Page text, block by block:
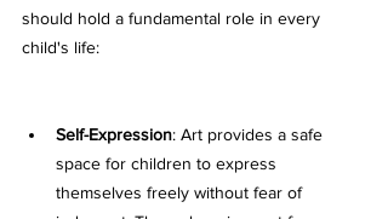
should hold a fundamental role in every
child's life:
Self-Expression: Art provides a safe
space for children to express
themselves freely without fear of